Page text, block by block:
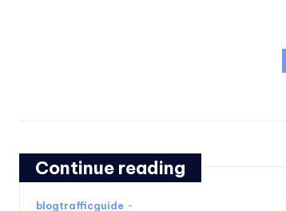
Continue reading
blogtrafficguide -